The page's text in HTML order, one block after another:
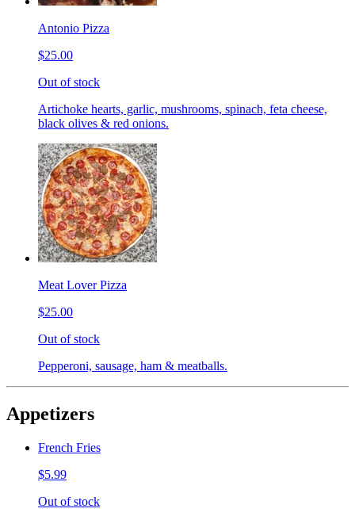
Antonio Pizza
$25.00
Out of stock
Artichoke hearts, garlic, mushrooms, spinach, feta cheese,
black olives & red onions.
Meat Lover Pizza
$25.00
Out of stock
Pepperoni, sausage, ham & meatballs.
Appetizers
French Fries
$5.99
Out of stock